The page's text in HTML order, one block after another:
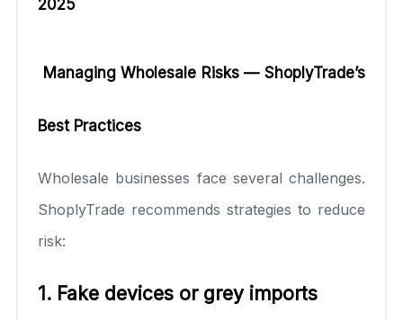
2025
Managing Wholesale Risks — ShoplyTrade’s
Best Practices
Wholesale businesses face several challenges.
ShoplyTrade recommends strategies to reduce
risk:
1. Fake devices or grey imports